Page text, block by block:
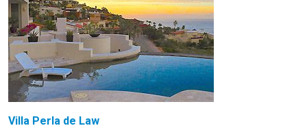
Villa Perla de Law